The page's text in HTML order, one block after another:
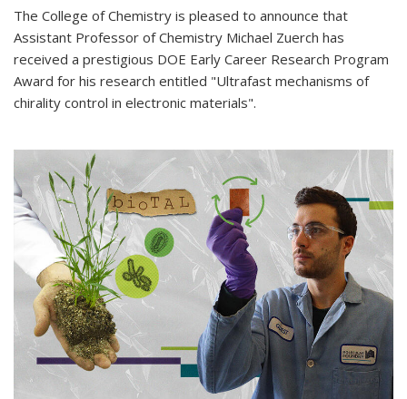
The College of Chemistry is pleased to announce that
Assistant Professor of Chemistry Michael Zuerch has
received a prestigious DOE Early Career Research Program
Award for his research entitled "Ultrafast mechanisms of
chirality control in electronic materials".